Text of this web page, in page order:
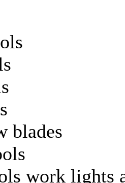
blades
work lights